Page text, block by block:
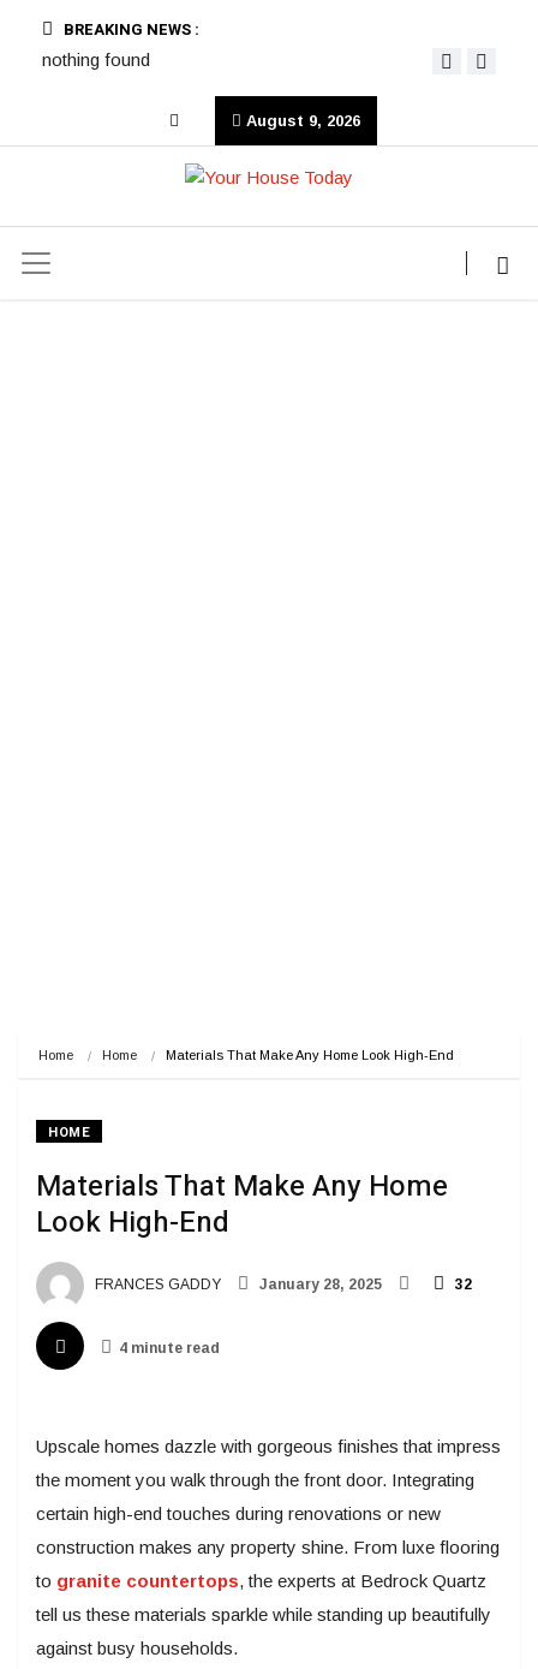
BREAKING NEWS :
nothing found
August 9, 2026
Home Home Materials That Make Any Home Look High-End
HOME
Materials That Make Any Home
Look High-End
FRANCES GADDY January 28, 2025 32
4 minute read
Upscale homes dazzle with gorgeous finishes that impress
the moment you walk through the front door. Integrating
certain high-end touches during renovations or new
construction makes any property shine. From luxe flooring
to granite countertops, the experts at Bedrock Quartz
tell us these materials sparkle while standing up beautifully
against busy households.